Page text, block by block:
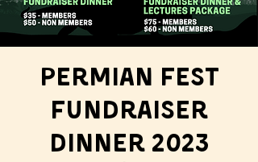
Permian Fest
Fundraiser
Dinner 2023